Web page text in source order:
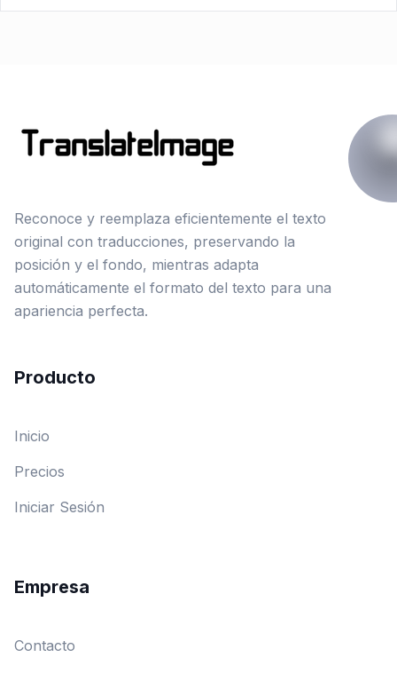
Reconoce y reemplaza eficientemente el texto
original con traducciones, preservando la
posición y el fondo, mientras adapta
automáticamente el formato del texto para una
apariencia perfecta.
Producto
Inicio
Precios
Iniciar Sesión
Empresa
Contacto